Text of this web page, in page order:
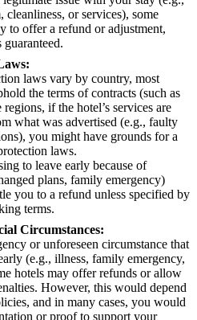
or services), some
to offer a refund or adjustment,
laws vary by country, most
the terms of contracts (such as
if the hotel’s services are
what was advertised (e.g., faulty
you might have grounds for a
laws.
to leave early because of
plans, family emergency)
you to a refund unless specified by
terms.
Circumstances:
or unforeseen circumstance that
(e.g., illness, family emergency,
hotels may offer refunds or allow
However, this would depend
and in many cases, you would
or proof to support your